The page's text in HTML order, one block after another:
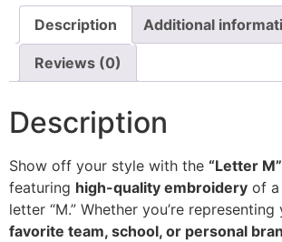
quantity
Description Additional
Reviews (0)
Description
Show off your style with the “Letter
featuring high-quality embroidery of a
letter “M.” Whether you’re representing
favorite team, school, or personal